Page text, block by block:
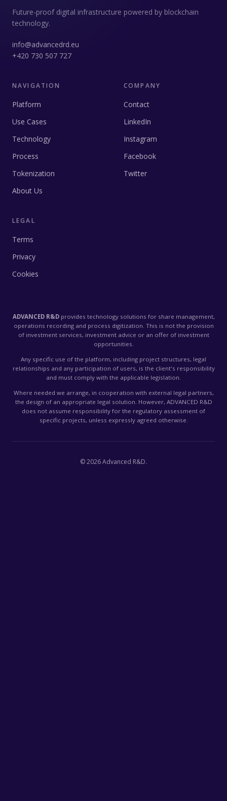
Future-proof digital infrastructure powered by blockchain
technology.
info@advancedrd.eu
+420 730 507 727
NAVIGATION
Platform
Use Cases
Technology
Process
Tokenization
About Us
COMPANY
Contact
LinkedIn
Instagram
Facebook
Twitter
LEGAL
Terms
Privacy
Cookies
ADVANCED R&Dprovides technology solutions for share management,
operations recording and process digitization. This is not the provision
of investment services, investment advice or an offer of investment
opportunities.
Any specific use of the platform, including project structures, legal
relationships and any participation of users, is the client's responsibility
and must comply with the applicable legislation.
Where needed we arrange, in cooperation with external legal partners,
the design of an appropriate legal solution. However, ADVANCED R&D
does not assume responsibility for the regulatory assessment of
specific projects, unless expressly agreed otherwise.
©2026Advanced R&D.